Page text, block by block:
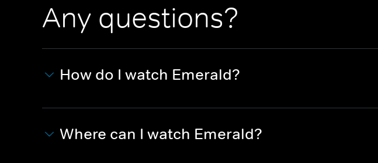
Any questions?
How do I watch Emerald?
Where can I watch Emerald?